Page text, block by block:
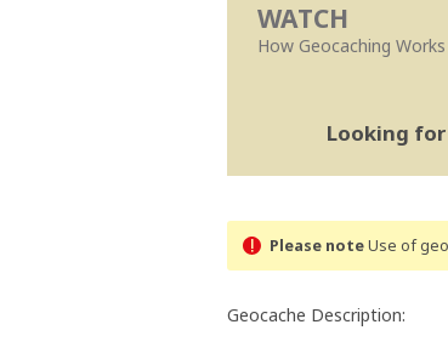
WATCH
How Geocaching Works
Looking
Please noteUse of
Geocache Description: